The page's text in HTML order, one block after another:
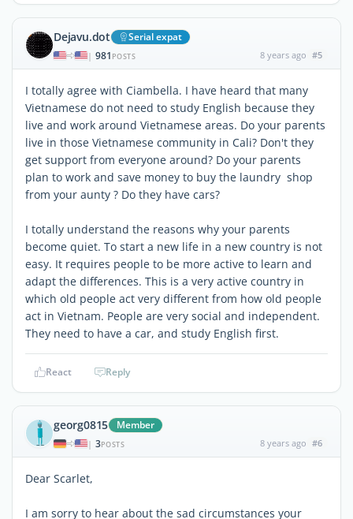
Dejavu.dot Serial expat
| 981 POSTS 8 years ago #5
I totally agree with Ciambella. I have heard that many
Vietnamese do not need to study English because they
live and work around Vietnamese areas. Do your parents
live in those Vietnamese community in Cali? Don't they
get support from everyone around? Do your parents
plan to work and save money to buy the laundry shop
from your aunty ? Do they have cars?
I totally understand the reasons why your parents
become quiet. To start a new life in a new country is not
easy. It requires people to be more active to learn and
adapt the differences. This is a very active country in
which old people act very different from how old people
act in Vietnam. People are very social and independent.
They need to have a car, and study English first.
React Reply
georg0815 Member
| 3POSTS 8 years ago #6
Dear Scarlet,
I am sorry to hear about the sad circumstances your